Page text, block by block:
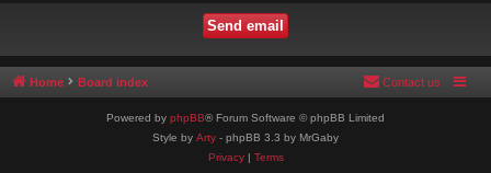
Home Board index Contact us
Powered by phpBB® Forum Software © phpBB Limited
Style by Arty - phpBB 3.3 by MrGaby
Privacy| Terms